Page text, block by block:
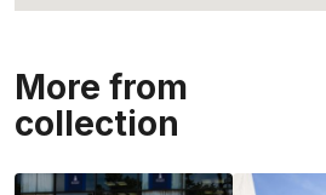
More from
collection